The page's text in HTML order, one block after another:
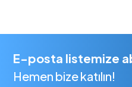
E-posta listemize
Hemen bize katılın!